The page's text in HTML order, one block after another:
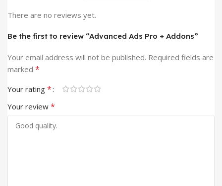
There are no reviews yet.
Be the first to review “Advanced Ads Pro + Addons”
Your email address will not be published. Required fields are
marked *
Your rating *
Your review *